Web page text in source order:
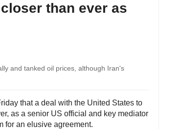
than ever as
and tanked oil prices, although Iran's
that a deal with the United States to
as a senior US official and key mediator
for an elusive agreement.